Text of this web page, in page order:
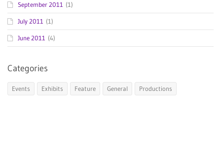
September 2011 (1)
July 2011 (1)
June 2011 (4)
Categories
Events Exhibits Feature General Productions